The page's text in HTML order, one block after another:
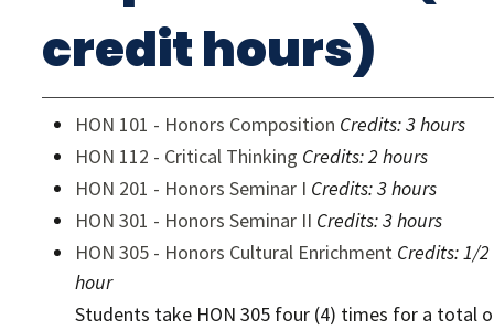
credit hours)
HON 101 - Honors Composition Credits:3 hours
HON 112 - Critical Thinking Credits:2 hours
HON 201 - Honors Seminar I Credits:3 hours
HON 301 - Honors Seminar II Credits:3 hours
HON 305 - Honors Cultural Enrichment Credits:1/2
hour
Students take HON 305 four (4) times for a total